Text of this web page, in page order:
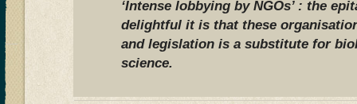
‘Intense lobbying by NGOs’ : the
delightful it is that these
and legislation is a substitute for
science.